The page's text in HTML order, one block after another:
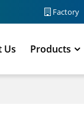
Factory
Us Products